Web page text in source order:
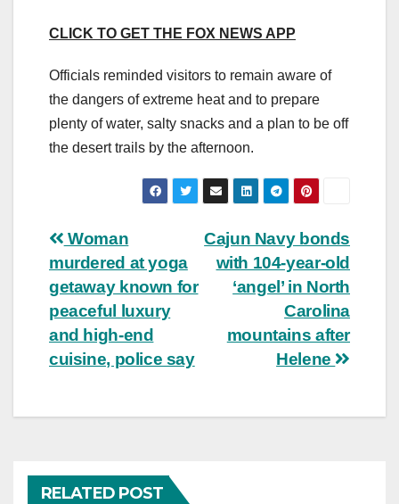
CLICK TO GET THE FOX NEWS APP
Officials reminded visitors to remain aware of
the dangers of extreme heat and to prepare
plenty of water, salty snacks and a plan to be off
the desert trails by the afternoon.
Post
navigation
Cajun Navy bonds
with 104-year-old
‘angel’ in North
Carolina
mountains after
Helene
Woman
murdered at yoga
getaway known for
peaceful luxury
and high-end
cuisine, police say
RELATED POST